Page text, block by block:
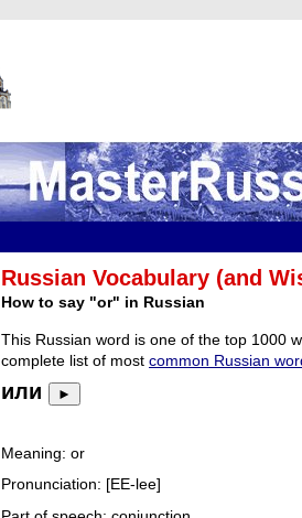
Russian Vocabulary (and
How to say "or" in Russian
This Russian word is one of the top 1000
complete list of most common Russian
или ►
Meaning: or
Pronunciation: [EE-lee]